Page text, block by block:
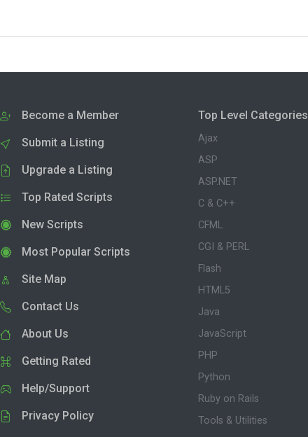
Become a Member
Submit a Listing
Upgrade a Listing
Top Rated Scripts
New Scripts
Most Popular Scripts
Site Map
Contact Us
About Us
Getting Rated
Help/Support
Privacy Policy
Top Level Categories
Ajax
ASP
ASP.NET
C & C++
CFML
CGI & PERL
Flash
HTML5
Java
JavaScript
PHP
Python
Ruby on Rails
Tools & Utilities